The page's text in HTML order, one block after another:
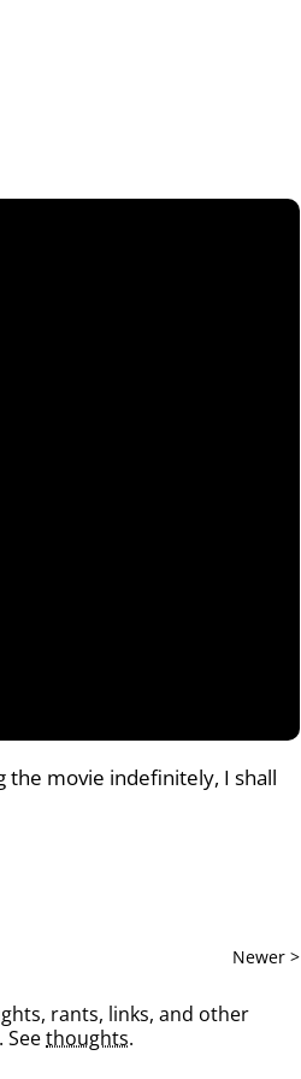
the movie indefinitely, I shall
Newer >
rants, links, and other
Seethoughts.